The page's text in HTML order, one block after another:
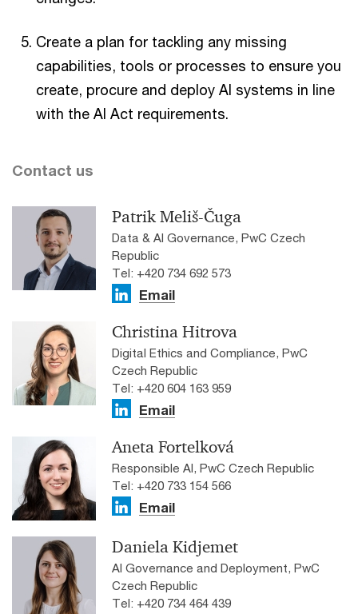
Create a plan for tackling any missing
capabilities, tools or processes to ensure you
create, procure and deploy AI systems in line
with the AI Act requirements.
Contact us
Patrik Meliš-Čuga
Data & AI Governance, PwC Czech
Republic
Tel: +420 734 692 573
Email
Christina Hitrova
Digital Ethics and Compliance, PwC
Czech Republic
Tel: +420 604 163 959
Email
Aneta Fortelková
Responsible AI, PwC Czech Republic
Tel: +420 733 154 566
Email
Daniela Kidjemet
AI Governance and Deployment, PwC
Czech Republic
Tel: +420 734 464 439